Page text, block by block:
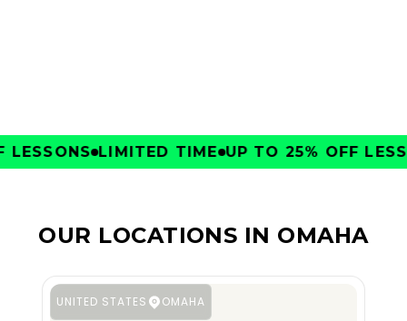
LIMITED TIME UP TO 25% OFF
OUR LOCATIONS IN OMAHA
UNITED STATES OMAHA